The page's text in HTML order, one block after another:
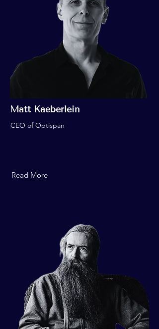
Matt Kaeberlein
CEO of Optispan
Read More